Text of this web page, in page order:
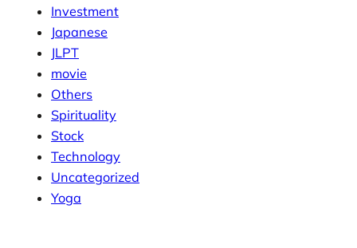
Investment
Japanese
JLPT
movie
Others
Spirituality
Stock
Technology
Uncategorized
Yoga